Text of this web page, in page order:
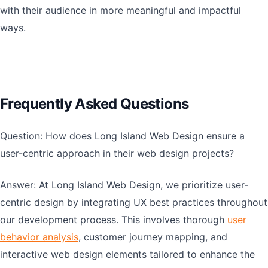
with their audience in more meaningful and impactful
ways.
Frequently Asked Questions
Question: How does Long Island Web Design ensure a
user-centric approach in their web design projects?
Answer: At Long Island Web Design, we prioritize user-
centric design by integrating UX best practices throughout
our development process. This involves thorough user
behavior analysis, customer journey mapping, and
interactive web design elements tailored to enhance the